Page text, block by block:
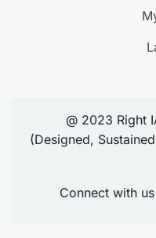
@ 2023 Right
(Designed,
Connect with us